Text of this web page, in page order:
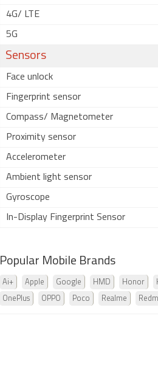
4G/ LTE
5G
Sensors
Face unlock
Fingerprint sensor
Compass/ Magnetometer
Proximity sensor
Accelerometer
Ambient light sensor
Gyroscope
In-Display Fingerprint Sensor
Popular Mobile Brands
Ai+ Apple Google HMD Honor
OnePlus OPPO Poco Realme